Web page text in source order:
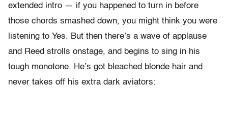
extended intro — if you happened to turn in before
those chords smashed down, you might think you were
listening to Yes. But then there’s a wave of applause
and Reed strolls onstage, and begins to sing in his
tough monotone. He’s got bleached blonde hair and
never takes off his extra dark aviators: